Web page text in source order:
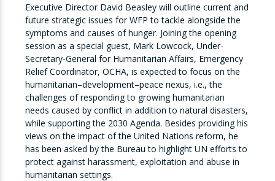
Executive Director David Beasley will outline current and
future strategic issues for WFP to tackle alongside the
symptoms and causes of hunger. Joining the opening
session as a special guest, Mark Lowcock, Under-
Secretary-General for Humanitarian Affairs, Emergency
Relief Coordinator, OCHA, is expected to focus on the
humanitarian–development–peace nexus, i.e., the
challenges of responding to growing humanitarian
needs caused by conflict in addition to natural disasters,
while supporting the 2030 Agenda. Besides providing his
views on the impact of the United Nations reform, he
has been asked by the Bureau to highlight UN efforts to
protect against harassment, exploitation and abuse in
humanitarian settings.